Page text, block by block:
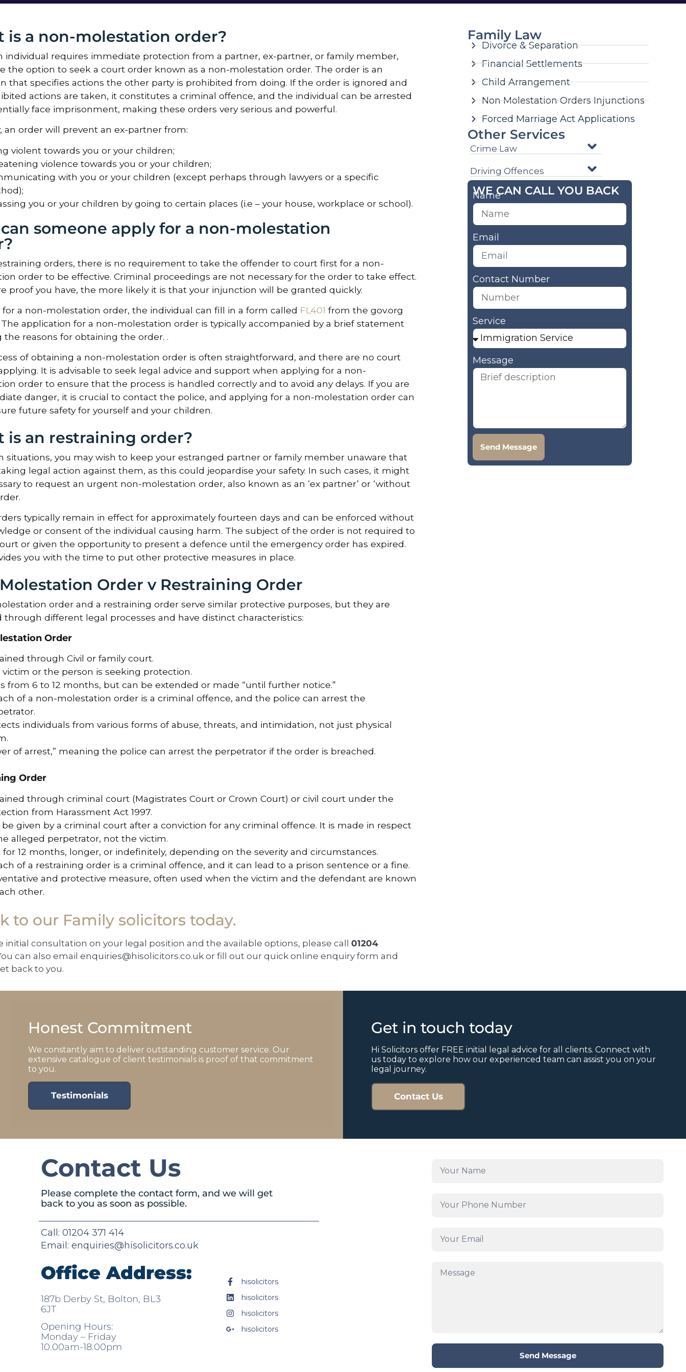
is a non-molestation order?
individual requires immediate protection from a partner, ex-partner, or family member,
the option to seek a court order known as a non-molestation order. The order is an
that specifies actions the other party is prohibited from doing. If the order is ignored and
actions are taken, it constitutes a criminal offence, and the individual can be arrested
face imprisonment, making these orders very serious and powerful.
an order will prevent an ex-partner from:
violent towards you or your children;
violence towards you or your children;
with you or your children (except perhaps through lawyers or a specific
you or your children by going to certain places (i.e – your house, workplace or school).
someone apply for a non-molestation
orders, there is no requirement to take the offender to court first for a non-
order to be effective. Criminal proceedings are not necessary for the order to take effect.
proof you have, the more likely it is that your injunction will be granted quickly.
for a non-molestation order, the individual can fill in a form called FL401 from the gov.org
application for a non-molestation order is typically accompanied by a brief statement
the reasons for obtaining the order. .
of obtaining a non-molestation order is often straightforward, and there are no court
It is advisable to seek legal advice and support when applying for a non-
order to ensure that the process is handled correctly and to avoid any delays. If you are
danger, it is crucial to contact the police, and applying for a non-molestation order can
future safety for yourself and your children.
is an restraining order?
situations, you may wish to keep your estranged partner or family member unaware that
legal action against them, as this could jeopardise your safety. In such cases, it might
to request an urgent non-molestation order, also known as an ‘ex partner’ or ‘without
typically remain in effect for approximately fourteen days and can be enforced without
or consent of the individual causing harm. The subject of the order is not required to
or given the opportunity to present a defence until the emergency order has expired.
you with the time to put other protective measures in place.
Order v Restraining Order
order and a restraining order serve similar protective purposes, but they are
through different legal processes and have distinct characteristics:
Order
through Civil or family court.
victim or the person is seeking protection.
from 6 to 12 months, but can be extended or made “until further notice.”
of a non-molestation order is a criminal offence, and the police can arrest the
individuals from various forms of abuse, threats, and intimidation, not just physical
of arrest,” meaning the police can arrest the perpetrator if the order is breached.
Order
through criminal court (Magistrates Court or Crown Court) or civil court under the
from Harassment Act 1997.
be given by a criminal court after a conviction for any criminal offence. It is made in respect
alleged perpetrator, not the victim.
for 12 months, longer, or indefinitely, depending on the severity and circumstances.
of a restraining order is a criminal offence, and it can lead to a prison sentence or a fine.
and protective measure, often used when the victim and the defendant are known
other.
to our Family solicitors today.
initial consultation on your legal position and the available options, please call 01204
can also email enquiries@hisolicitors.co.uk or fill out our quick online enquiry form and
back to you.
Family Law
Divorce & Separation
Financial Settlements
Child Arrangement
Non Molestation Orders Injunctions
Forced Marriage Act Applications
Other Services
Crime Law
Driving Offences
WE CAN CALL YOU BACK
Name
Email
Contact Number
Service
Message
Send Message
Honest Commitment
We constantly aim to deliver outstanding customer service. Our
extensive catalogue of client testimonials is proof of that commitment
to you.
Testimonials
Get in touch today
Hi Solicitors offer FREE initial legal advice for all clients. Connect with
us today to explore how our experienced team can assist you on your
legal journey.
Contact Us
Contact Us
Please complete the contact form, and we will get
back to you as soon as possible.
Call: 01204 371 414
Email: enquiries@hisolicitors.co.uk
Office Address:
187b Derby St, Bolton, BL3
6JT
Opening Hours:
Monday – Friday
10.00am-18.00pm
hisolicitors
hisolicitors
hisolicitors
hisolicitors
Send Message